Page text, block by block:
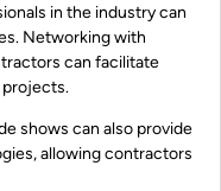
in the industry can
Networking with
can facilitate
projects.
shows can also provide
allowing contractors